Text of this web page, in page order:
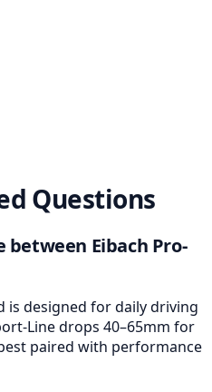
Questions
Eibach Pro-
is designed for daily driving
Line drops 40–65mm for
paired with performance